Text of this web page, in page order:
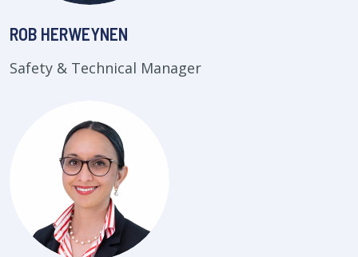
ROB HERWEYNEN
Safety & Technical Manager